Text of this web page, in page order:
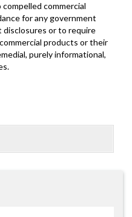
commercial
for any government
or to require
products or their
purely informational,